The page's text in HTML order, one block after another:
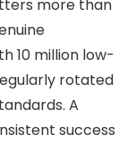
more than
10 million low-
rotated
A
success